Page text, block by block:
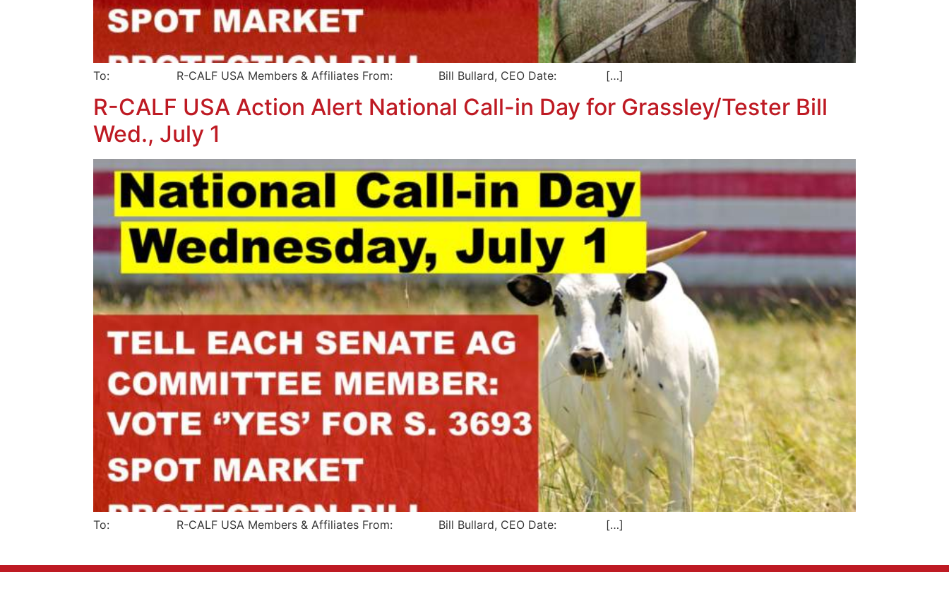
To: R-CALF USA Members & Affiliates From: Bill Bullard, CEO Date: […]
R-CALF USA Action Alert National Call-in Day for Grassley/Tester Bill
Wed., July 1
To: R-CALF USA Members & Affiliates From: Bill Bullard, CEO Date: […]